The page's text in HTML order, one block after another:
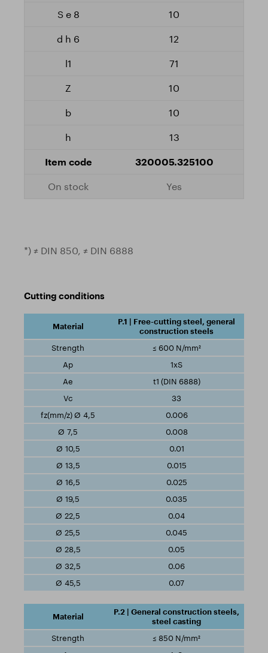
10
12
71
10
10
13
320005.325100
Yes
*) ≠ DIN 850, ≠ DIN 6888
Cutting conditions
P.1 | Free-cutting steel, general
construction steels
≤ 600 N/mm²
1xS
t1 (DIN 6888)
33
0.006
0.008
0.01
0.015
0.025
0.035
0.04
0.045
0.05
0.06
0.07
P.2 | General construction steels,
steel casting
≤ 850 N/mm²